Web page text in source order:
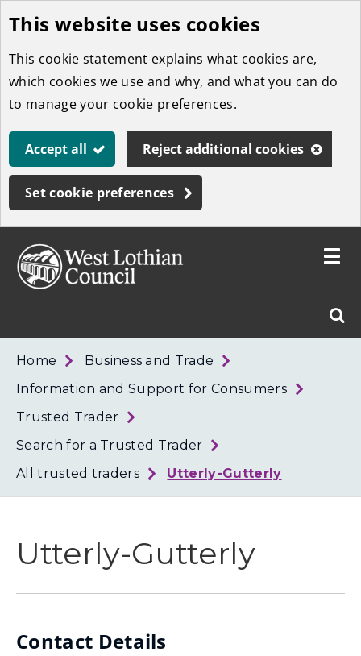
Skip
to
main
content
This website uses cookies
This cookie statement explains what cookies are,
which cookies we use and why, and what you can do
to manage your cookie preferences.
Accept all Reject additional cookies
Set cookie preferences
West
Toggle
Home
Business and Trade
Information and Support for Consumers
Trusted Trader
Search for a Trusted Trader
All trusted traders
Utterly-Gutterly
Utterly-Gutterly
Contact Details